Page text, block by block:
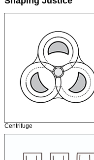
Centrifuge